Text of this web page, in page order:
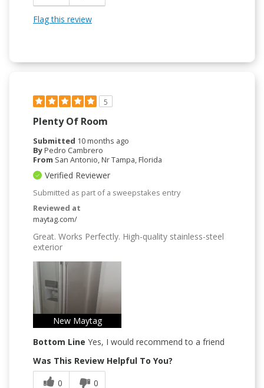
Flag this review
5
Plenty Of Room
Submitted 10 months ago
ByPedro Cambrero
From San Antonio, Nr Tampa, Florida
Verified Reviewer
Submitted as part of a sweepstakes entry
Reviewed at
maytag.com/
Great. Works Perfectly. High-quality stainless-steel
exterior
New Maytag
Bottom Line Yes, I would recommend to a friend
Was This Review Helpful To You?
0
0